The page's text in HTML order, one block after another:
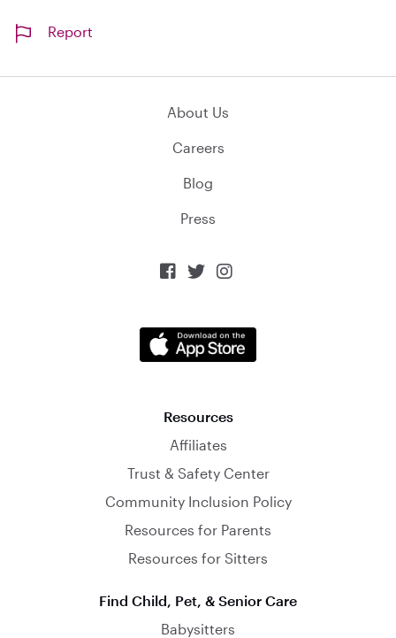
Report
About Us
Careers
Blog
Press
  
Resources
Affiliates
Trust & Safety Center
Community Inclusion Policy
Resources for Parents
Resources for Sitters
Find Child, Pet, & Senior Care
Babysitters